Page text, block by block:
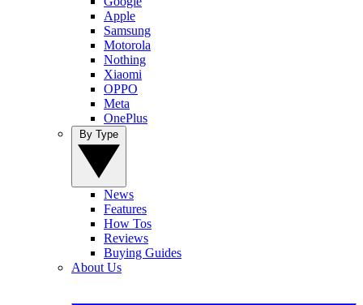
Apple
Samsung
Motorola
Nothing
Xiaomi
OPPO
Meta
OnePlus
News
Features
How Tos
Reviews
Buying Guides
About Us